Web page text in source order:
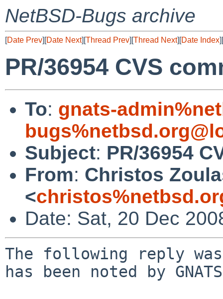
NetBSD-Bugs archive
[Date Prev][Date Next][Thread Prev][Thread Next][Date Index][
PR/36954 CVS
To: gnats-
Subject: PR/36954
From: Christos
<
Date: Sat, 20 Dec
The following reply
has been noted by